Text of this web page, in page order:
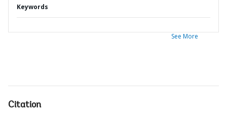
Keywords
See More
Citation